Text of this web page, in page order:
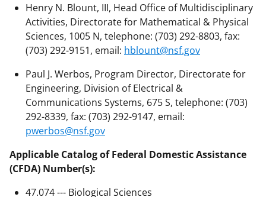
Henry N. Blount, III, Head Office of Multidisciplinary
Activities, Directorate for Mathematical & Physical
Sciences, 1005 N, telephone: (703) 292-8803, fax:
(703) 292-9151, email: hblount@nsf.gov
Paul J. Werbos, Program Director, Directorate for
Engineering, Division of Electrical &
Communications Systems, 675 S, telephone: (703)
292-8339, fax: (703) 292-9147, email:
pwerbos@nsf.gov
Applicable Catalog of Federal Domestic Assistance
(CFDA) Number(s):
47.074 --- Biological Sciences